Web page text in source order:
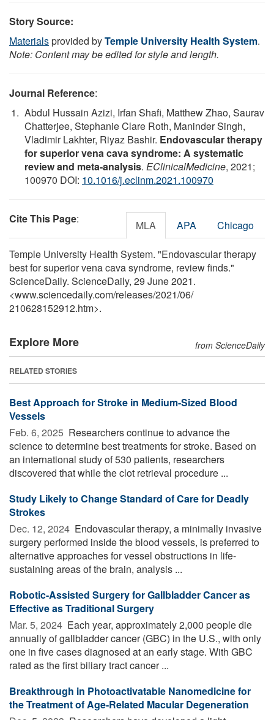
Story Source:
Materialsprovided byTemple University Health System.
Note: Content may be edited for style and length.
Journal Reference:
Abdul Hussain Azizi, Irfan Shafi, Matthew Zhao, Saurav
Chatterjee, Stephanie Clare Roth, Maninder Singh,
Vladimir Lakhter, Riyaz Bashir. Endovascular therapy
for superior vena cava syndrome: A systematic
review and meta-analysis. EClinicalMedicine, 2021;
100970 DOI: 10.1016/j.eclinm.2021.100970
Cite This Page: MLA APA Chicago
Temple University Health System. "Endovascular therapy
best for superior vena cava syndrome, review finds."
ScienceDaily. ScienceDaily, 29 June 2021.
<www.sciencedaily.com/releases/2021/06/
210628152912.htm>.
Explore More from ScienceDaily
RELATED STORIES
Best Approach for Stroke in Medium-Sized Blood
Vessels
Feb. 6, 2025  Researchers continue to advance the
science to determine best treatments for stroke. Based on
an international study of 530 patients, researchers
discovered that while the clot retrieval procedure ...
Study Likely to Change Standard of Care for Deadly
Strokes
Dec. 12, 2024  Endovascular therapy, a minimally invasive
surgery performed inside the blood vessels, is preferred to
alternative approaches for vessel obstructions in life-
sustaining areas of the brain, analysis ...
Robotic-Assisted Surgery for Gallbladder Cancer as
Effective as Traditional Surgery
Mar. 5, 2024  Each year, approximately 2,000 people die
annually of gallbladder cancer (GBC) in the U.S., with only
one in five cases diagnosed at an early stage. With GBC
rated as the first biliary tract cancer ...
Breakthrough in Photoactivatable Nanomedicine for
the Treatment of Age-Related Macular Degeneration